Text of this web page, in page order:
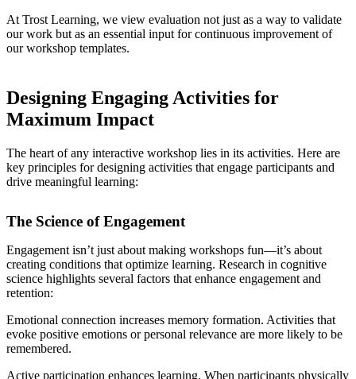
At Trost Learning, we view evaluation not just as a way to validate
our work but as an essential input for continuous improvement of
our workshop templates.
Designing Engaging Activities for
Maximum Impact
The heart of any interactive workshop lies in its activities. Here are
key principles for designing activities that engage participants and
drive meaningful learning:
The Science of Engagement
Engagement isn’t just about making workshops fun—it’s about
creating conditions that optimize learning. Research in cognitive
science highlights several factors that enhance engagement and
retention:
Emotional connection increases memory formation. Activities that
evoke positive emotions or personal relevance are more likely to be
remembered.
Active participation enhances learning. When participants physically